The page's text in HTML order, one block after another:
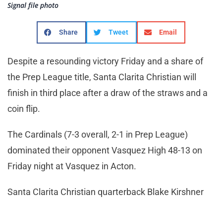
Signal file photo
Share Tweet Email
Despite a resounding victory Friday and a share of
the Prep League title, Santa Clarita Christian will
finish in third place after a draw of the straws and a
coin flip.
The Cardinals (7-3 overall, 2-1 in Prep League)
dominated their opponent Vasquez High 48-13 on
Friday night at Vasquez in Acton.
Santa Clarita Christian quarterback Blake Kirshner